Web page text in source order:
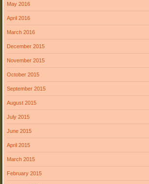
May 2016
April 2016
March 2016
December 2015
November 2015
October 2015
September 2015
August 2015
July 2015
June 2015
April 2015
March 2015
February 2015